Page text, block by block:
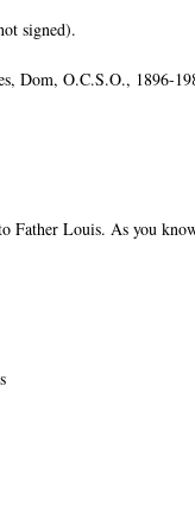
signed).
Dom, O.C.S.O., 1896-
Father Louis. As you